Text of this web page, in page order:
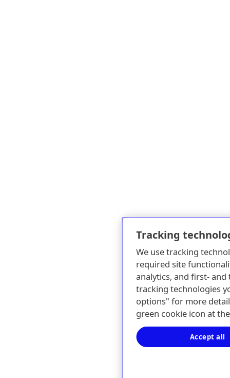
Tracking
We use tracking
required site
analytics, and first-
tracking technologies
options" for more
green cookie icon at
Accept all